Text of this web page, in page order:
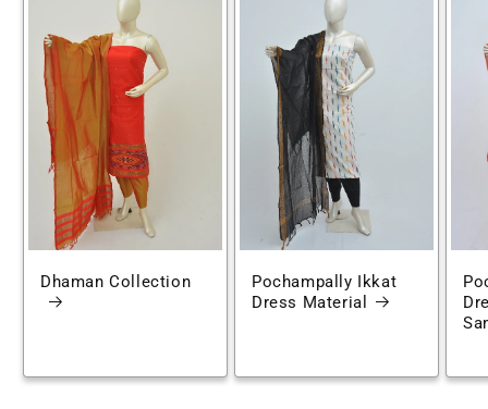
Dhaman Collection
Pochampally Ikkat
Dress Material